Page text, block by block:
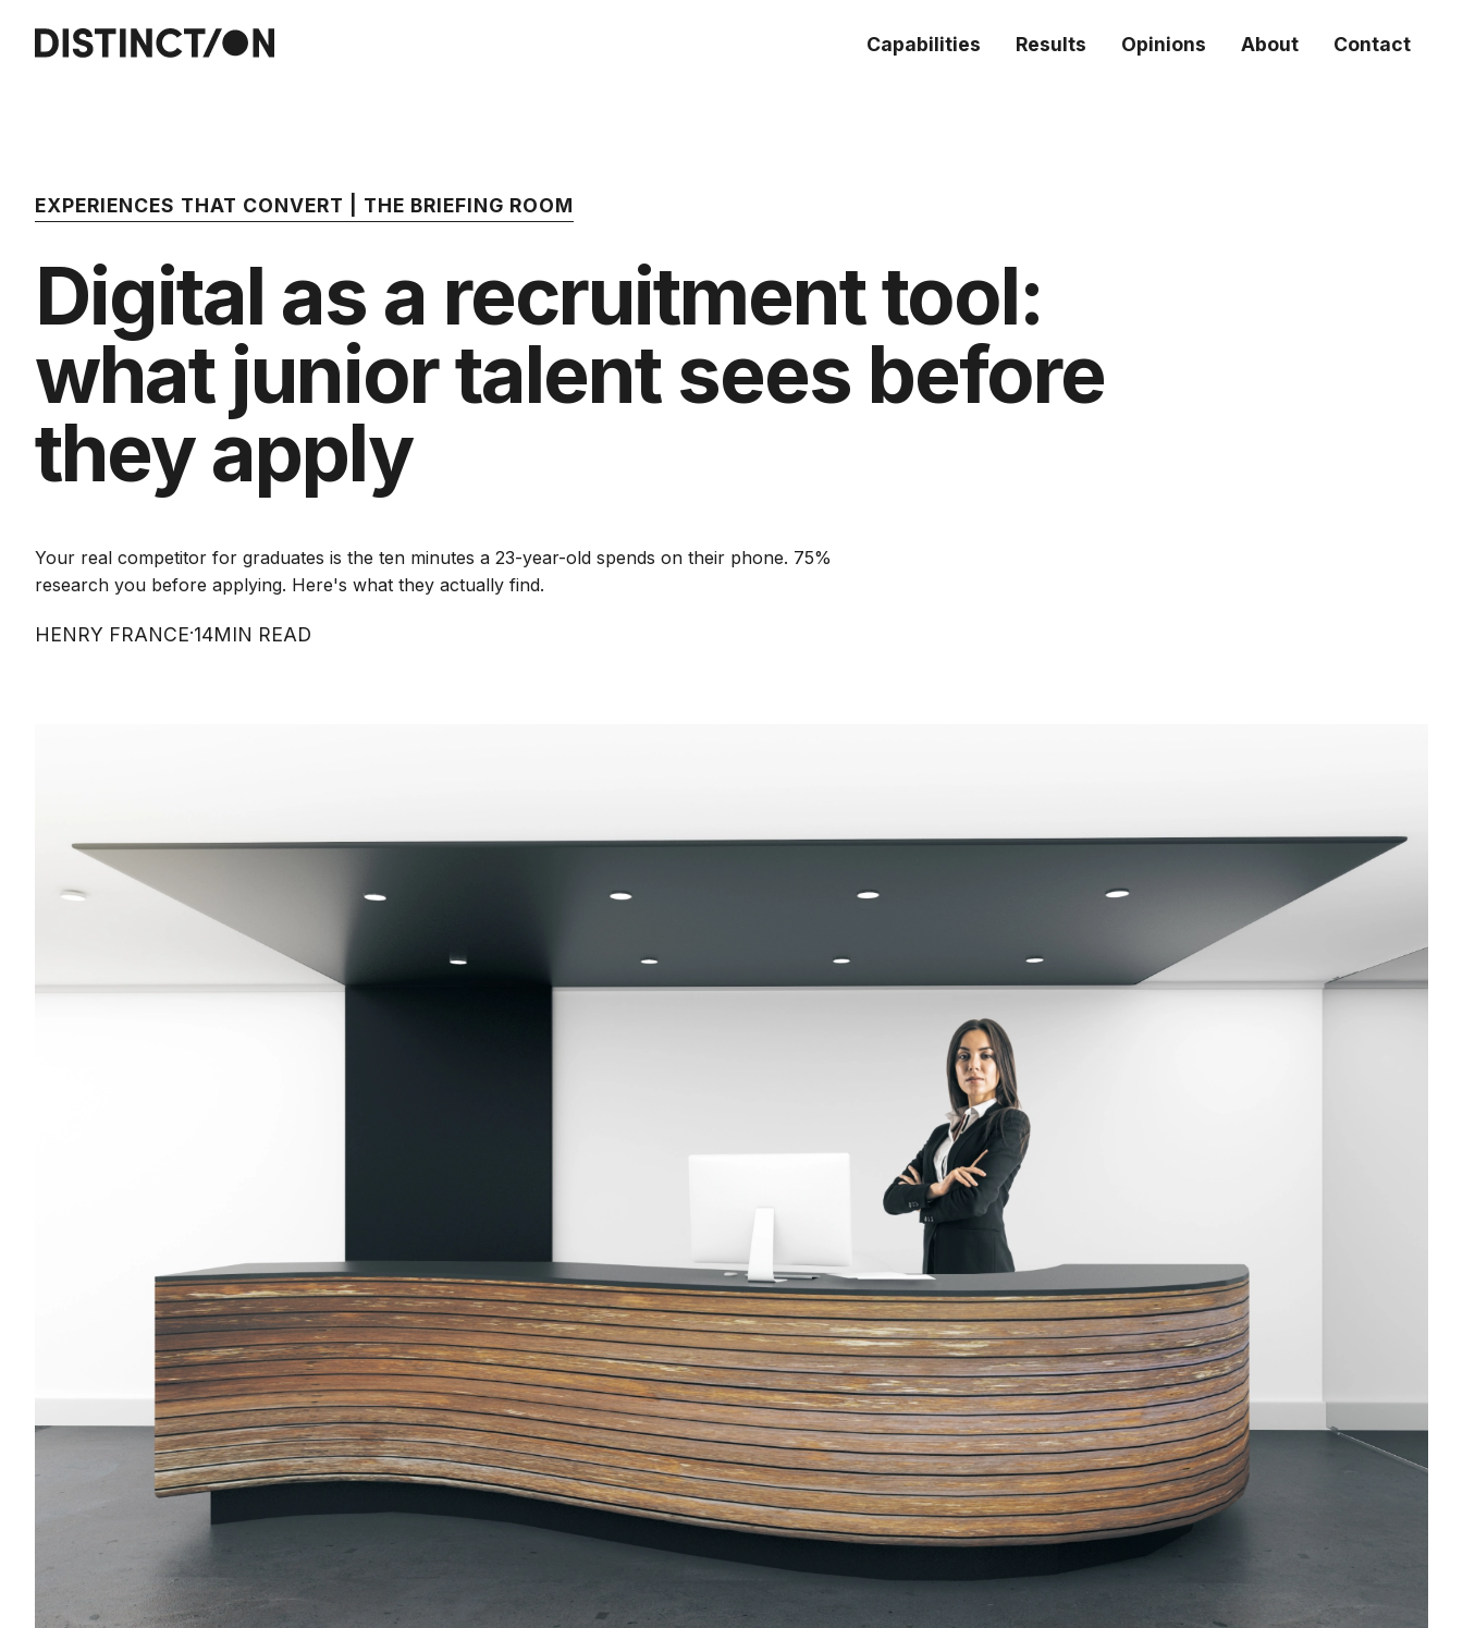
Capabilities Results Opinions About Contact
EXPERIENCES THAT CONVERT | THE BRIEFING ROOM
Digital as a recruitment tool:
what junior talent sees before
they apply
Your real competitor for graduates is the ten minutes a 23-year-old spends on their phone. 75%
research you before applying. Here's what they actually find.
HENRY FRANCE·14MIN READ